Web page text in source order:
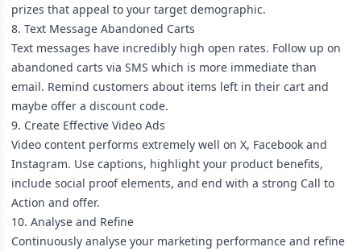
prizes that appeal to your target demographic.
8. Text Message Abandoned Carts
Text messages have incredibly high open rates. Follow up on
abandoned carts via SMS which is more immediate than
email. Remind customers about items left in their cart and
maybe offer a discount code.
9. Create Effective Video Ads
Video content performs extremely well on X, Facebook and
Instagram. Use captions, highlight your product benefits,
include social proof elements, and end with a strong Call to
Action and offer.
10. Analyse and Refine
Continuously analyse your marketing performance and refine